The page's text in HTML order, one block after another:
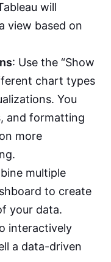
will
view based on
: Use the “Show
chart types
You
and formatting
more
multiple
to create
your data.
interactively
a data-driven